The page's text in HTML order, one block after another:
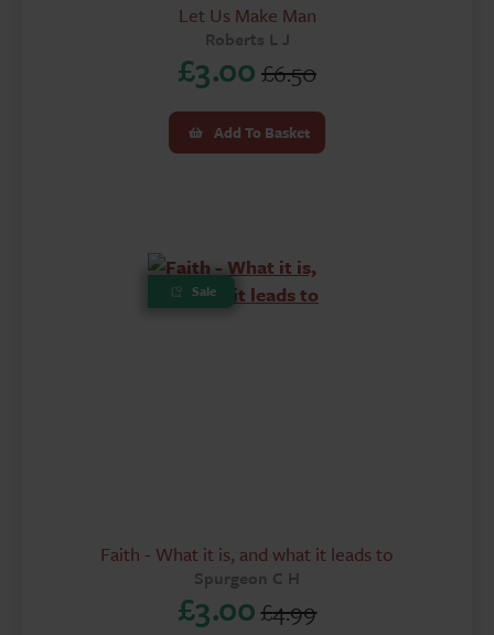
Let Us Make Man
Roberts L J
£6.50
Original
price
was:
£3.00Current
price
is:
Add To Basket
Sale
Faith - What it is, and what it leads to
Spurgeon C H
£4.99
£3.00